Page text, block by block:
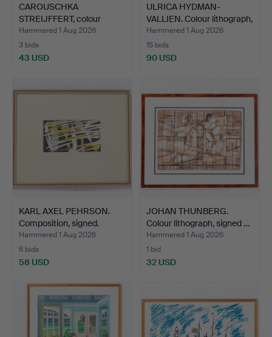
CAROUSCHKA
STREIJFFERT, colour
lithograph,…
Hammered 1 Aug 2026
3 bids
43 USD
ULRICA HYDMAN-
VALLIEN. Colour lithograph,
…
Hammered 1 Aug 2026
15 bids
90 USD
KARL AXEL PEHRSON.
Composition, signed.
Hammered 1 Aug 2026
6 bids
58 USD
JOHAN THUNBERG.
Colour lithograph, signed …
Hammered 1 Aug 2026
1 bid
32 USD